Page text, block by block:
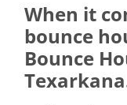
When it
bounce
Bounce